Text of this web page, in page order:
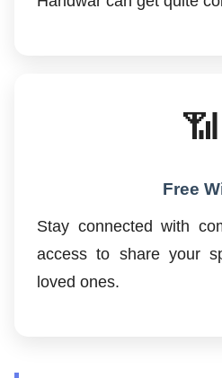
📶
Free
Stay connected with
access to share your
loved ones.